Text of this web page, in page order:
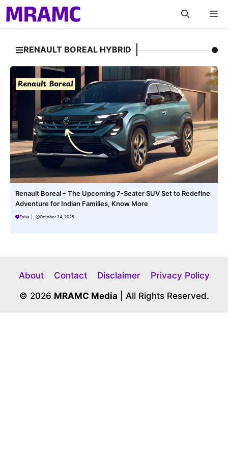
Skip
to
content
RENAULT BOREAL HYBRID
Renault Boreal – The Upcoming 7-Seater SUV Set to Redefine
Adventure for Indian Families, Know More
Zoha October 24, 2025
About Contact Disclaimer
Privacy Policy
© 2026 MRAMC Media | All Rights Reserved.